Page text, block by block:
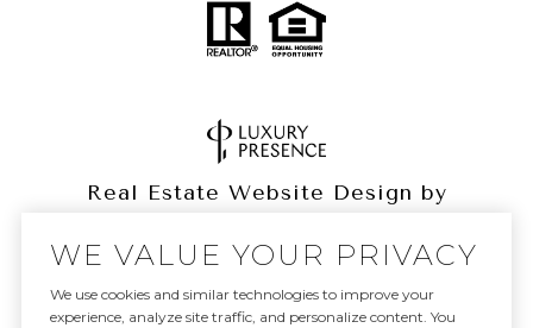
Real Estate Website Design by
WE VALUE YOUR PRIVACY
We use cookies and similar technologies to improve your
experience, analyze site traffic, and personalize content. You